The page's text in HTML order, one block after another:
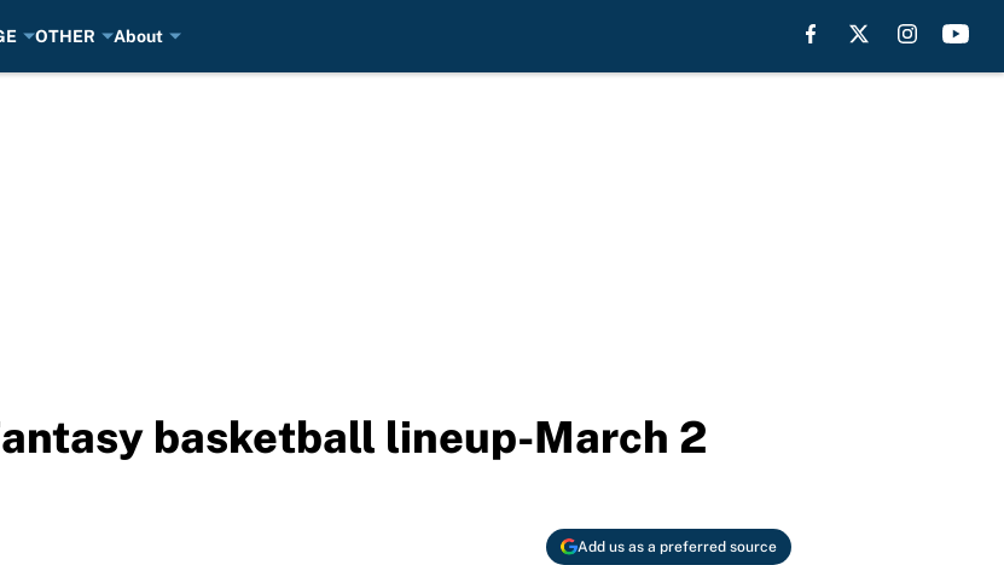
OTHER About
basketball lineup-March 2
Add us as a preferred source